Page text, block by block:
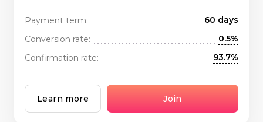
Payment term:
60 days
Conversion rate:
0.5%
Confirmation rate:
93.7%
Learn more Join